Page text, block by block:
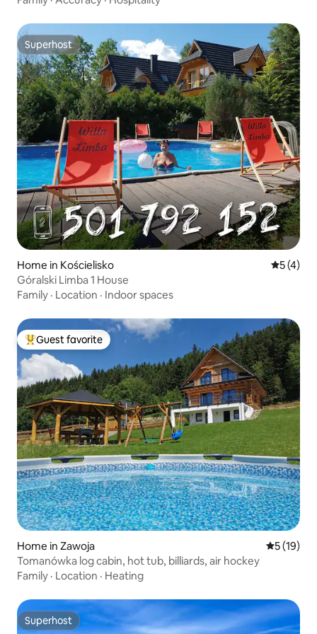
Superhost
Superhost
Home in Kościelisko 5 out of
5 (4)
Góralski Limba 1 House
Family · Location · Indoor spaces
Top guest favorite
Guest favorite
Home in Zawoja 5 out of 5
5 (19)
Tomanówka log cabin, hot tub, billiards, air hockey
Family · Location · Heating
Superhost
Superhost